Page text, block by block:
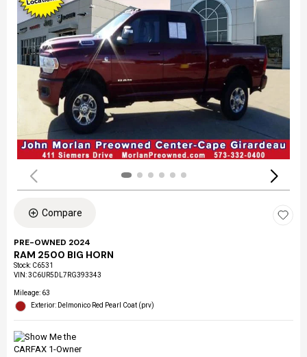
Compare
PRE-OWNED 2024
RAM 2500 BIG HORN
Stock: C6531
VIN:3C6UR5DL7RG393343
Mileage: 63
Exterior: Delmonico Red Pearl Coat (prv)